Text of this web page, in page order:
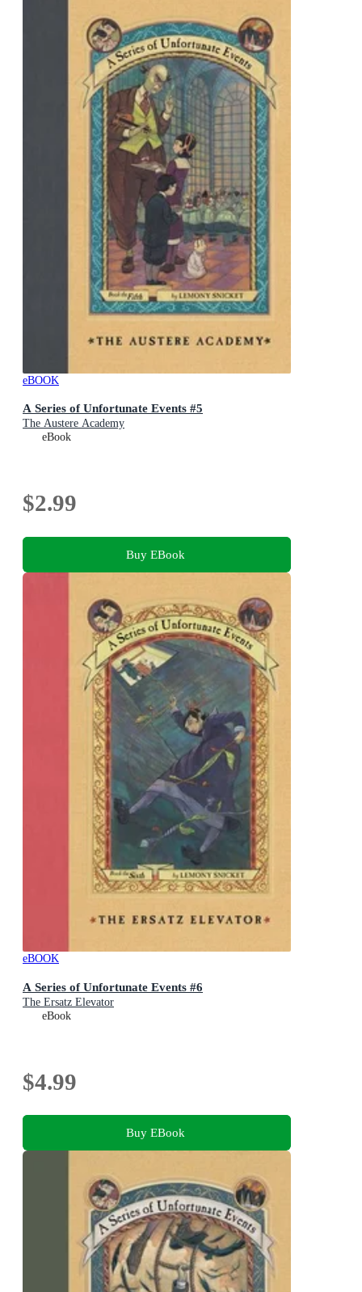
eBOOK
A Series of Unfortunate Events #5
The Austere Academy
eBook
$2.99
Buy EBook
eBOOK
A Series of Unfortunate Events #6
The Ersatz Elevator
eBook
$4.99
Buy EBook